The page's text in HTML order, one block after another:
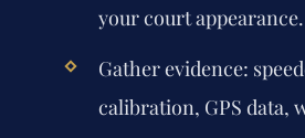
your court appearance.
Gather evidence:
calibration, GPS data,